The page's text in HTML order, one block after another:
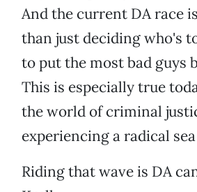
And the current DA race
than just deciding who's
to put the most bad guys
This is especially true
the world of criminal
experiencing a radical
Riding that wave is DA